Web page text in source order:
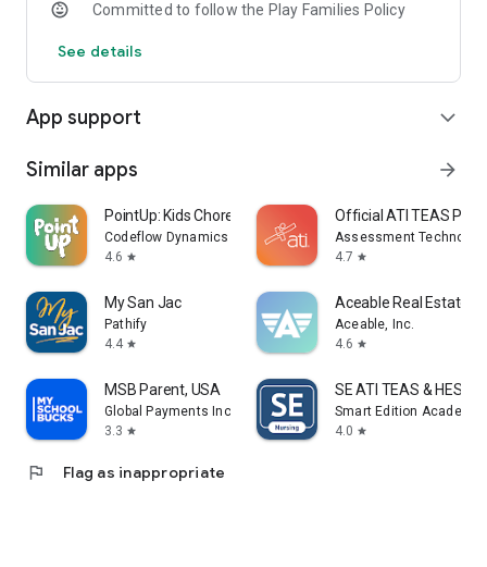
Committed to follow the Play Families Policy
See details
App support expand_more
Similar apps arrow_forward
PointUp: Kids Chore Tracker
Codeflow Dynamics Limited
4.6 star
Official ATI TEAS
Assessment
4.7 star
My San Jac
Pathify
4.4 star
Aceable Real Estate,
Aceable, Inc.
4.6 star
MSB Parent, USA
Global Payments Inc.
3.3 star
SE ATI TEAS & HESI
Smart Edition Academy
4.0 star
flag Flag as inappropriate